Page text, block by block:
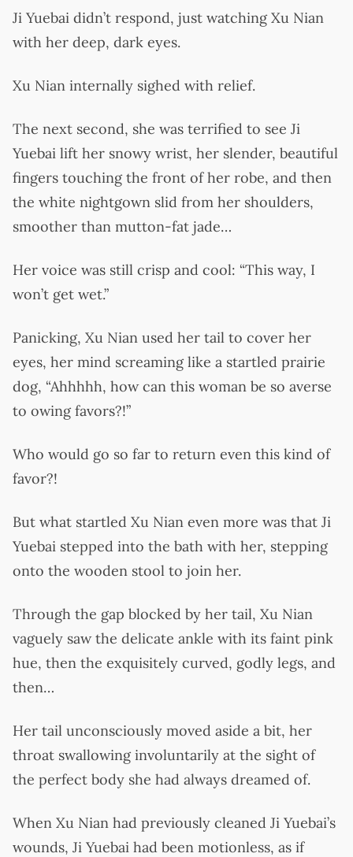
Ji Yuebai didn’t respond, just watching Xu Nian
with her deep, dark eyes.
Xu Nian internally sighed with relief.
The next second, she was terrified to see Ji
Yuebai lift her snowy wrist, her slender, beautiful
fingers touching the front of her robe, and then
the white nightgown slid from her shoulders,
smoother than mutton-fat jade…
Her voice was still crisp and cool: “This way, I
won’t get wet.”
Panicking, Xu Nian used her tail to cover her
eyes, her mind screaming like a startled prairie
dog, “Ahhhhh, how can this woman be so averse
to owing favors?!”
Who would go so far to return even this kind of
favor?!
But what startled Xu Nian even more was that Ji
Yuebai stepped into the bath with her, stepping
onto the wooden stool to join her.
Through the gap blocked by her tail, Xu Nian
vaguely saw the delicate ankle with its faint pink
hue, then the exquisitely curved, godly legs, and
then…
Her tail unconsciously moved aside a bit, her
throat swallowing involuntarily at the sight of
the perfect body she had always dreamed of.
When Xu Nian had previously cleaned Ji Yuebai’s
wounds, Ji Yuebai had been motionless, as if